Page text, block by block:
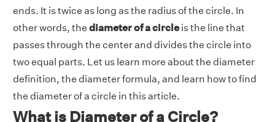
ends. It is twice as long as the radius of the circle. In
other words, the diameter of a circleis the line that
passes through the center and divides the circle into
two equal parts. Let us learn more about the diameter
definition, the diameter formula, and learn how to find
the diameter of a circle in this article.
What is Diameter of a Circle?